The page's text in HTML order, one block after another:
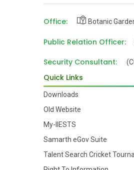
Office: Botanic
Public Relation Officer:
Security Consultant:
Quick Links
Downloads
Old Website
My-IIESTS
Samarth eGov Suite
Talent Search Cricket